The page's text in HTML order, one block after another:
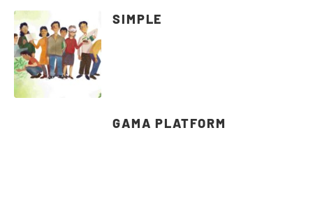
SIMPLE
GAMA PLATFORM